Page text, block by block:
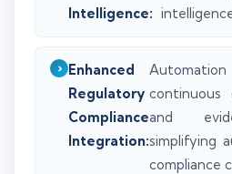
Intelligence:
Enhanced
Regulatory
Compliance
Integration:
continuous
and
simplifying
compliance